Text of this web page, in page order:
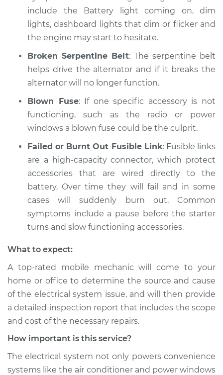
include the Battery light coming on, dim
lights, dashboard lights that dim or flicker and
the engine may start to hesitate.
Broken Serpentine Belt: The serpentine belt
helps drive the alternator and if it breaks the
alternator will no longer function.
Blown Fuse: If one specific accessory is not
functioning, such as the radio or power
windows a blown fuse could be the culprit.
Failed or Burnt Out Fusible Link: Fusible links
are a high-capacity connector, which protect
accessories that are wired directly to the
battery. Over time they will fail and in some
cases will suddenly burn out. Common
symptoms include a pause before the starter
turns and slow functioning accessories.
What to expect:
A top­-rated mobile mechanic will come to your
home or office to determine the source and cause
of the electrical system issue, and will then provide
a detailed inspection report that includes the scope
and cost of the necessary repairs.
How important is this service?
The electrical system not only powers convenience
systems like the air conditioner and power windows